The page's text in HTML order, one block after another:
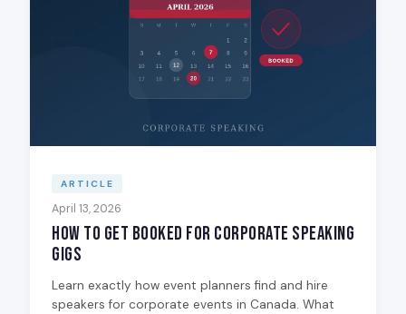
ARTICLE
April 13, 2026
How to Get Booked for Corporate Speaking
Gigs
Learn exactly how event planners find and hire
speakers for corporate events in Canada. What